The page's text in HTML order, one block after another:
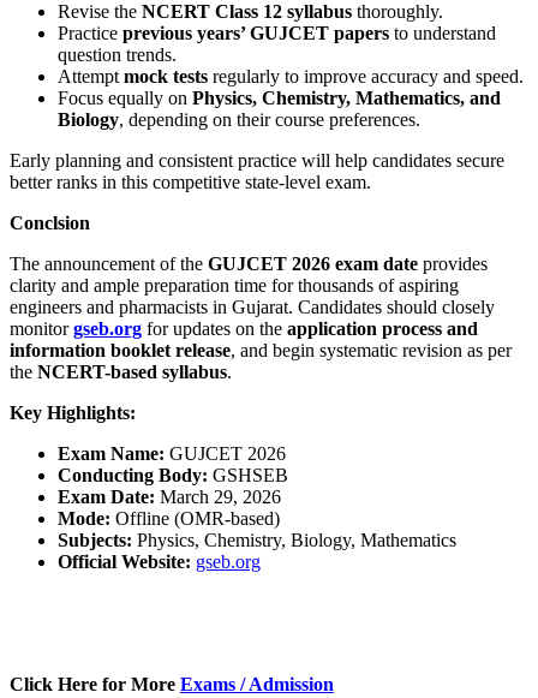
Revise the NCERT Class 12 syllabus thoroughly.
Practice previous years’ GUJCET papers to understand
question trends.
Attempt mock tests regularly to improve accuracy and speed.
Focus equally on Physics, Chemistry, Mathematics, and
Biology, depending on their course preferences.
Early planning and consistent practice will help candidates secure
better ranks in this competitive state-level exam.
Conclsion
The announcement of the GUJCET 2026 exam date provides
clarity and ample preparation time for thousands of aspiring
engineers and pharmacists in Gujarat. Candidates should closely
monitorgseb.org for updates on the application process and
information booklet release, and begin systematic revision as per
the NCERT-based syllabus.
Key Highlights:
Exam Name: GUJCET 2026
Conducting Body: GSHSEB
Exam Date: March 29, 2026
Mode: Offline (OMR-based)
Subjects: Physics, Chemistry, Biology, Mathematics
Official Website: gseb.org
Click Here for More Exams / Admission